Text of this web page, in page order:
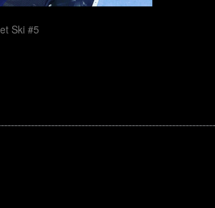
Ski #5